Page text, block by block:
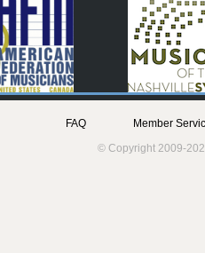
FAQ
Member
© Copyright 2009-